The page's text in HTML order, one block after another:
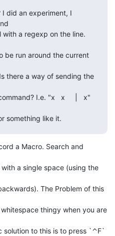
did an experiment, I
a regexp on the line.
be run around the current
there a way of sending the
I.e. "x   x     |   x"
something like it.
a Macro. Search and
with a single space (using the
The Problem of this
thingy when you are
solution to this is to press `⌃F`